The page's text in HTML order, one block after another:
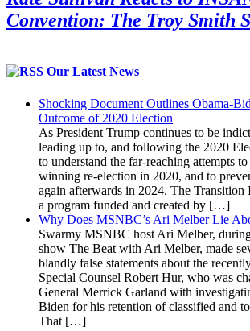
Convention: The Troy Smith
Our Latest News
Shocking Document Outlines Obama-
Outcome of 2020 Election
As President Trump continues to be
leading up to, and following the 2020
to understand the far-reaching attempts
winning re-election in 2020, and to
again afterwards in 2024. The Transition
a program funded and created by […]
Why Does MSNBC’s Ari Melber Lie
Swarmy MSNBC host Ari Melber,
show The Beat with Ari Melber, made
blandly false statements about the
Special Counsel Robert Hur, who was
General Merrick Garland with
Biden for his retention of classified and
That […]